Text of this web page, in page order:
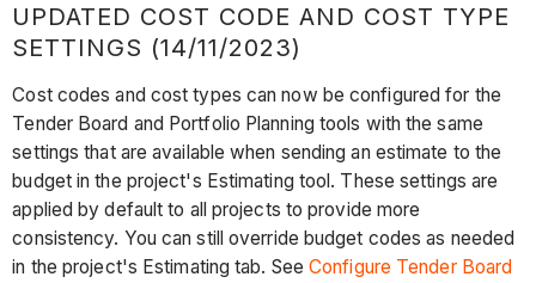
UPDATED COST CODE AND COST TYPE
SETTINGS (14/11/2023)
Cost codes and cost types can now be configured for the
Tender Board and Portfolio Planning tools with the same
settings that are available when sending an estimate to the
budget in the project's Estimating tool. These settings are
applied by default to all projects to provide more
consistency. You can still override budget codes as needed
in the project's Estimating tab. SeeConfigure Tender Board